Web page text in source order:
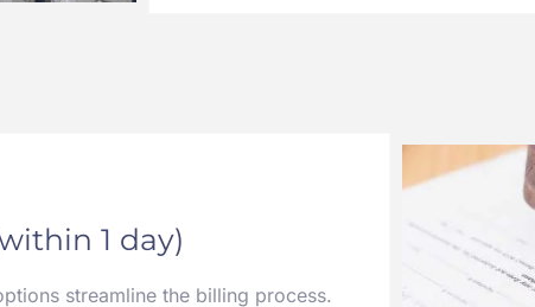
1 day)
streamline the billing process.